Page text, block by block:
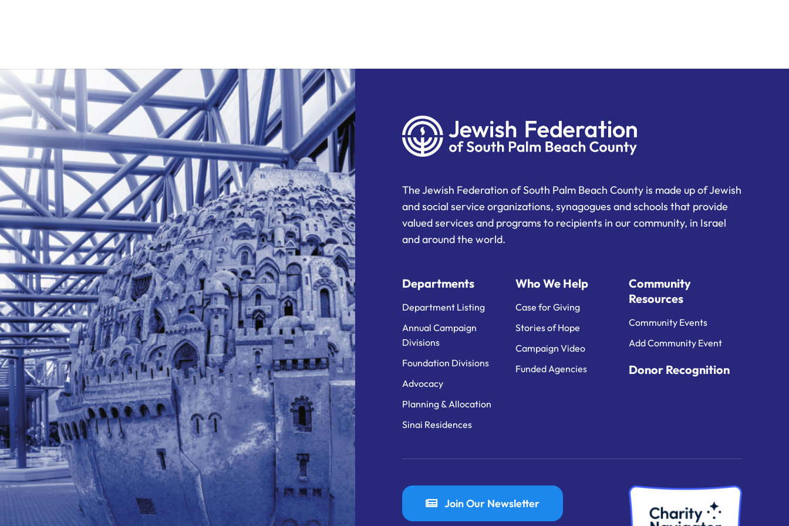
The Jewish Federation of South Palm Beach County is made up of Jewish
and social service organizations, synagogues and schools that provide
valued services and programs to recipients in our community, in Israel
and around the world.
Departments
Department Listing
Annual Campaign
Divisions
Foundation Divisions
Advocacy
Planning & Allocation
Sinai Residences
Who We Help
Case for Giving
Stories of Hope
Campaign Video
Funded Agencies
Community
Resources
Community Events
Add Community Event
Donor Recognition
Join Our Newsletter